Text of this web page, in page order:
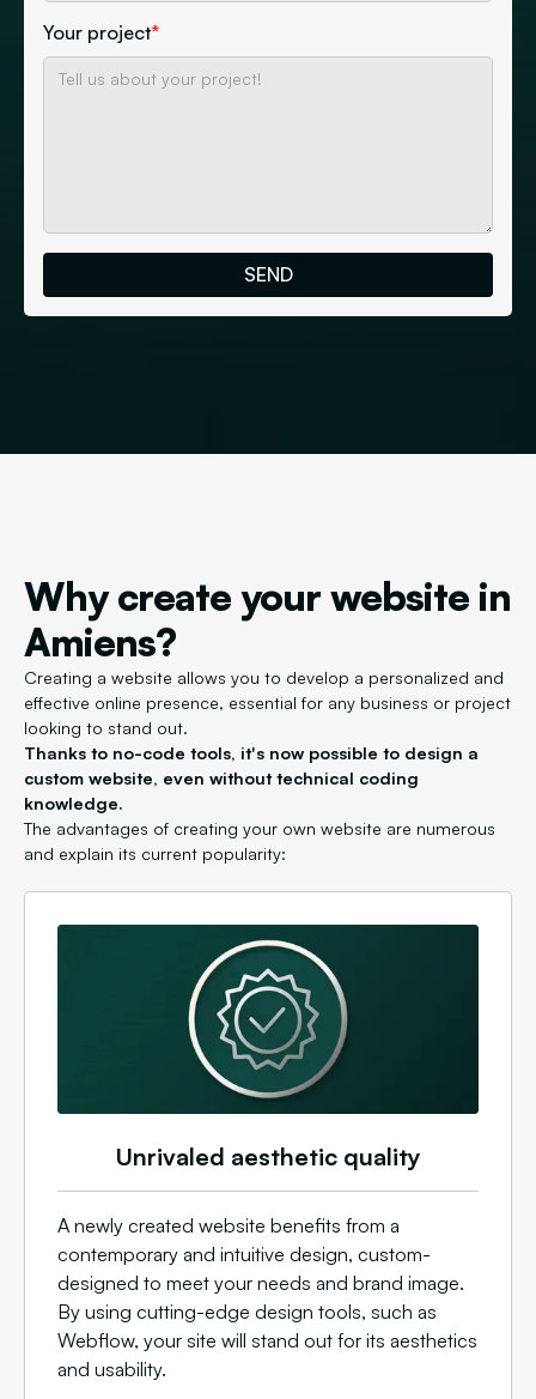
Your project*
Why create your website in
Amiens?
Creating a website allows you to develop a personalized and
effective online presence, essential for any business or project
looking to stand out.
Thanks to no-code tools, it's now possible to design a
custom website, even without technical coding
knowledge.
The advantages of creating your own website are numerous
and explain its current popularity:
Unrivaled aesthetic quality
A newly created website benefits from a
contemporary and intuitive design, custom-
designed to meet your needs and brand image.
By using cutting-edge design tools, such as
Webflow, your site will stand out for its aesthetics
and usability.